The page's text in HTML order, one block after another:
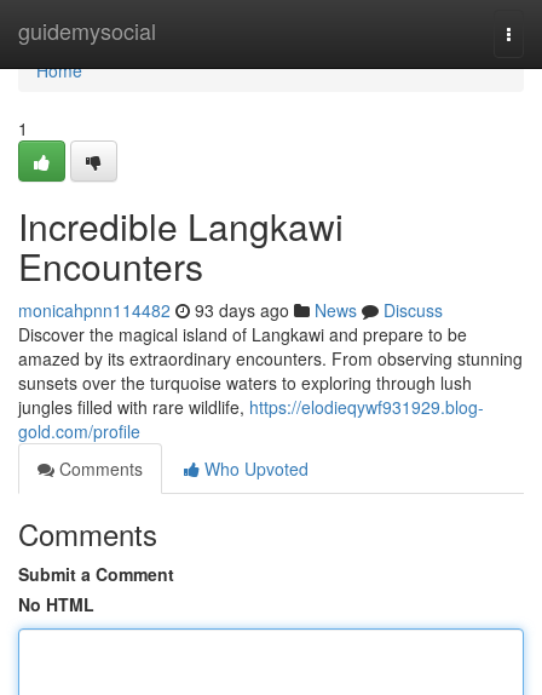
guidemysocial
Home
Home
1
Incredible Langkawi
Encounters
monicahpnn114482 93 days ago News
Discuss
Discover the magical island of Langkawi and prepare to be
amazed by its extraordinary encounters. From observing stunning
sunsets over the turquoise waters to exploring through lush
jungles filled with rare wildlife, https://elodieqywf931929.blog-
gold.com/profile
Comments
Who Upvoted
Comments
Submit a Comment
No HTML